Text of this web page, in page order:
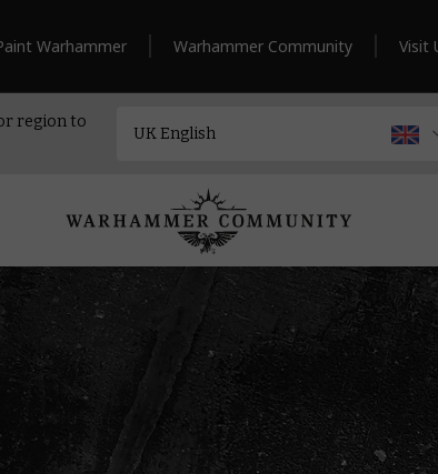
Warhammer Warhammer Community Visit
region to